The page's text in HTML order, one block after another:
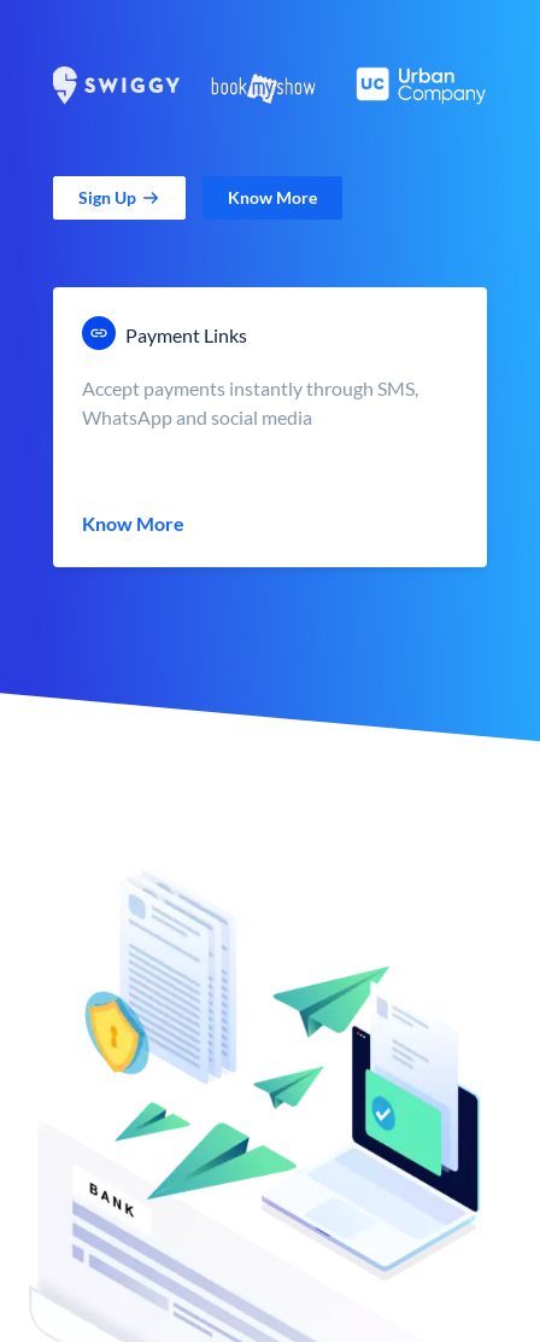
Sign Up Know More
Payment Links
Accept payments instantly through SMS,
WhatsApp and social media
Know More